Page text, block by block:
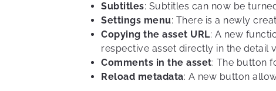
Subtitles: Subtitles can now be
Settings menu: There is a newly
Copying the asset URL: A new
respective asset directly in the detail
Comments in the asset: The button
Reload metadata: A new button